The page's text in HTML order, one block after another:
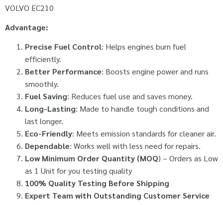
VOLVO EC210
Advantage:
Precise Fuel Control: Helps engines burn fuel
efficiently.
Better Performance: Boosts engine power and runs
smoothly.
Fuel Saving: Reduces fuel use and saves money.
Long-Lasting: Made to handle tough conditions and
last longer.
Eco-Friendly: Meets emission standards for cleaner air.
Dependable: Works well with less need for repairs.
Low Minimum Order Quantity (MOQ) – Orders as Low
as 1 Unit for you testing quality
100% Quality Testing Before Shipping
Expert Team with Outstanding Customer Service